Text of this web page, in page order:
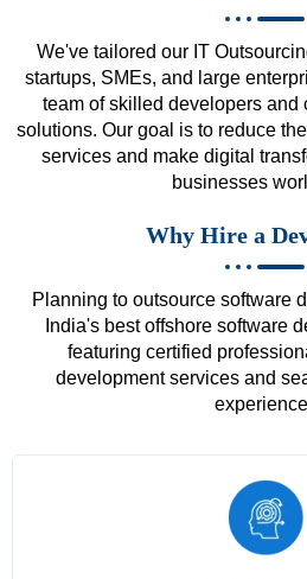
We've tailored our IT
startups, SMEs, and large
team of skilled developers and
solutions. Our goal is to reduce
services and make digital
businesses
Why Hire a
Planning to outsource software
India's best offshore software
featuring certified
development services and